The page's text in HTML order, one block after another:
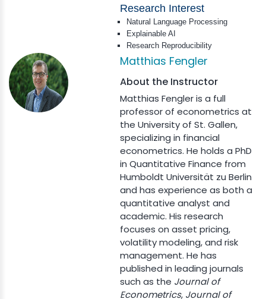
Research Interest
Natural Language Processing
Explainable AI
Research Reproducibility
Matthias Fengler
About the Instructor
Matthias Fengler is a full
professor of econometrics at
the University of St. Gallen,
specializing in financial
econometrics. He holds a PhD
in Quantitative Finance from
Humboldt Universität zu Berlin
and has experience as both a
quantitative analyst and
academic. His research
focuses on asset pricing,
volatility modeling, and risk
management. He has
published in leading journals
such as the Journal of
Econometrics, Journal of